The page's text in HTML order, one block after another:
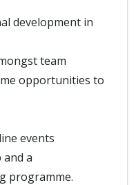
development in
team
opportunities to
events
a
programme.